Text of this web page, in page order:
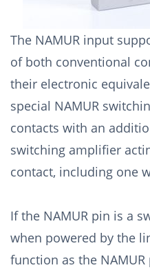
The NAMUR input
of both conventional
their electronic
special NAMUR
contacts with an
switching amplifier
contact, including one
If the NAMUR pin is a
when powered by the
function as the